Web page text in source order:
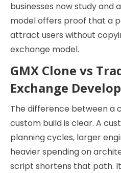
businesses now study and
model offers proof that a
attract users without
exchange model.
GMX Clone vs
Exchange
The difference between a
custom build is clear. A
planning cycles, larger
heavier spending on
script shortens that path.